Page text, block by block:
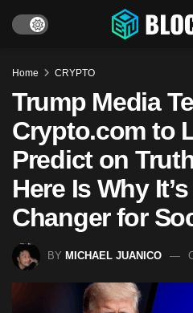
Home CRYPTO
Trump Media
Crypto.com to
Predict on
Here Is Why
Changer for
BY MICHAEL JUANICO